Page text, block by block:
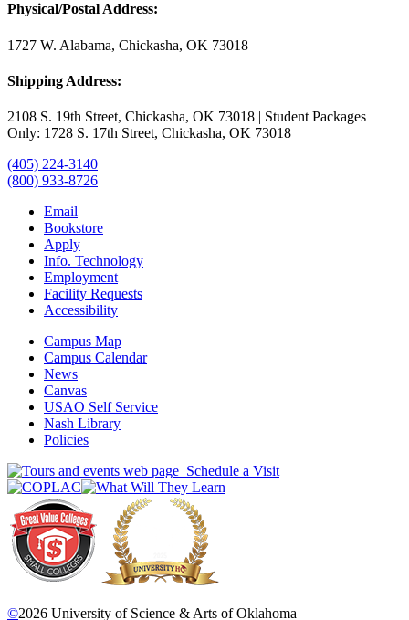
Physical/Postal Address:
1727 W. Alabama, Chickasha, OK 73018
Shipping Address:
2108 S. 19th Street, Chickasha, OK 73018 | Student Packages
Only: 1728 S. 17th Street, Chickasha, OK 73018
(405) 224-3140
(800) 933-8726
Email
Bookstore
Apply
Info. Technology
Employment
Facility Requests
Accessibility
Campus Map
Campus Calendar
News
Canvas
USAO Self Service
Nash Library
Policies
Schedule a Visit
©2026 University of Science & Arts of Oklahoma